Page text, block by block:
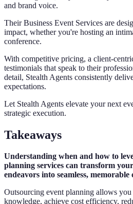
and brand voice.
Their Business Event Services are
impact, whether you're hosting an
conference.
With competitive pricing, a client-
testimonials that speak to their
detail, Stealth Agents consistently
expectations.
Let Stealth Agents elevate your next
strategic execution.
Takeaways
Understanding when and how to
planning services can transform
endeavors into seamless, memorable
Outsourcing event planning allows you
knowledge, achieve cost efficiency,